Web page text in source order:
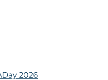
2026